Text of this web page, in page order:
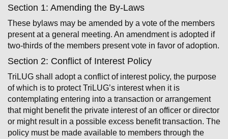
Section 1: Amending the By-Laws
These by­laws may be amended by a vote of the members
present at a general meeting. An amendment is adopted if
two­-thirds of the members present vote in favor of adoption.
Section 2: Conflict of Interest Policy
TriLUG shall adopt a conflict of interest policy, the purpose
of which is to protect TriLUG’s interest when it is
contemplating entering into a transaction or arrangement
that might benefit the private interest of an officer or director
or might result in a possible excess benefit transaction. The
policy must be made available to members through the